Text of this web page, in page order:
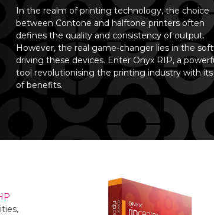
In the realm of printing technology, the choice
between Contone and halftone printers often
defines the quality and consistency of output.
However, the real game-changer lies in the
driving these devices. Enter Onyx RIP, a
tool revolutionising the printing industry with its
of benefits.